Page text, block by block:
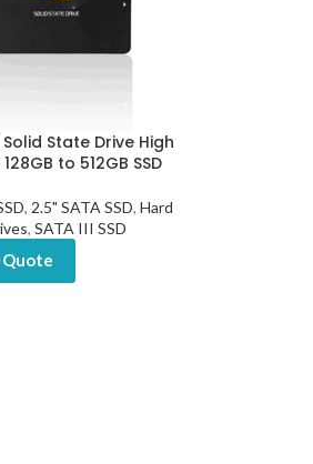
State Drive High
to 512GB SSD
, 2.5" SATA SSD,Hard
,SATA III SSD
Quote